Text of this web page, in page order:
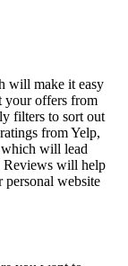
will make it easy
your offers from
filters to sort out
from Yelp,
which will lead
Reviews will help
website